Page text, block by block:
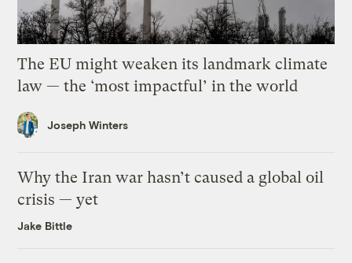
The EU might weaken its landmark climate
law — the ‘most impactful’ in the world
Joseph Winters
Why the Iran war hasn’t caused a global oil
crisis — yet
Jake Bittle